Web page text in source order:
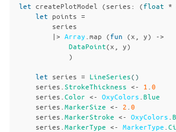
let createPlotModel (series: (float *
let points =
series
|> Array map (fun (x y)
->
DataPoint(x y)
)
let series = LineSeries()
series StrokeThickness <- 1 0
series Color <- OxyColors Blue
series MarkerSize <- 2 0
series MarkerStroke <- OxyColors
series MarkerType <- MarkerType